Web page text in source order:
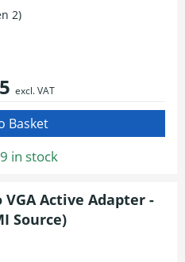
2)
excl. VAT
in stock
Active Adapter -
Source)